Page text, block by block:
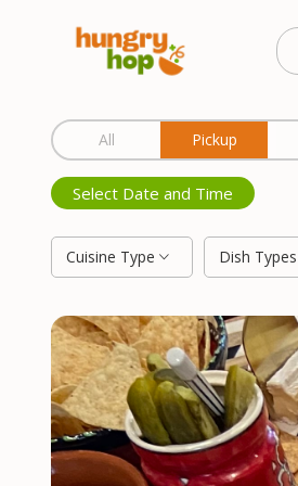
All Pickup
Select Date and Time
Cuisine Type Dish Types